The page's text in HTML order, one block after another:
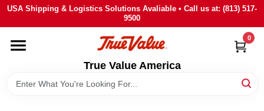
Skip
content
USA Shipping & Logistics Solutions Avaliable • Call us at: (813) 517-
9500
True Value America
0
HOME
DEPARTMENTS